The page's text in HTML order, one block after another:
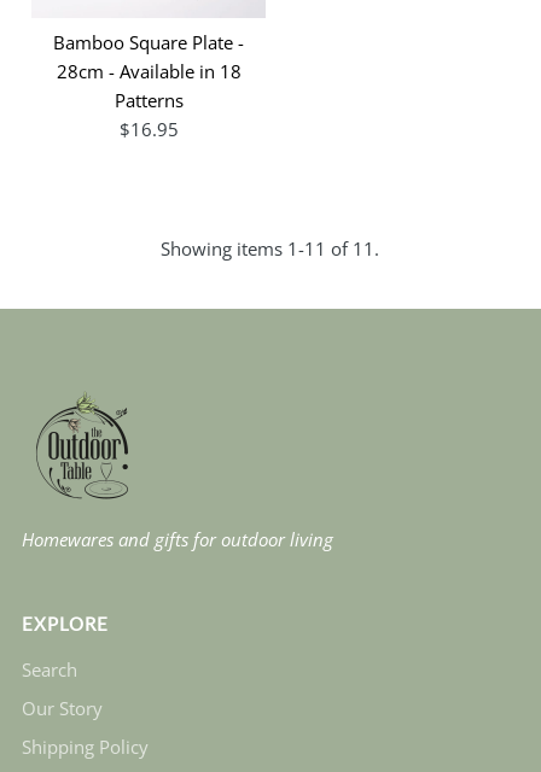
Bamboo Square Plate -
28cm - Available in 18
Patterns
$16.95
Showing items 1-11 of 11.
Homewares and gifts for outdoor living
EXPLORE
Search
Our Story
Shipping Policy